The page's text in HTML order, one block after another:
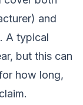
and
A typical
but this can
how long,